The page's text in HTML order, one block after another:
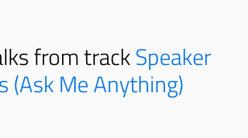
from trackSpeaker
(Ask Me Anything)